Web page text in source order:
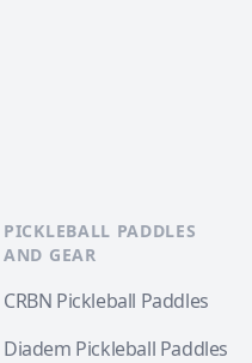
PICKLEBALL PADDLES
AND GEAR
CRBN Pickleball Paddles
Diadem Pickleball Paddles